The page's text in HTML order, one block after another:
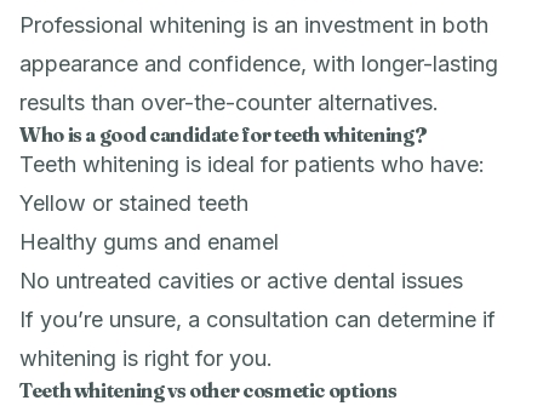
Professional whitening is an investment in both
appearance and confidence, with longer-lasting
results than over-the-counter alternatives.
Who is a good candidate for teeth whitening?
Teeth whitening is ideal for patients who have:
Yellow or stained teeth
Healthy gums and enamel
No untreated cavities or active dental issues
If you’re unsure, a consultation can determine if
whitening is right for you.
Teeth whitening vs other cosmetic options